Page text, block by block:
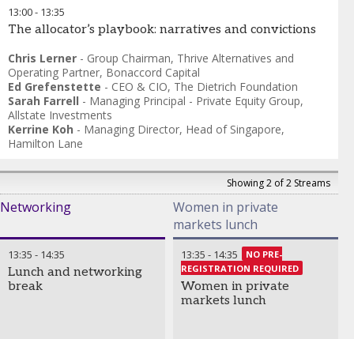
13:00- 13:35
The allocator’s playbook: narratives and convictions
Chris Lerner - Group Chairman, Thrive Alternatives and
Operating Partner, Bonaccord Capital
Ed Grefenstette - CEO & CIO, The Dietrich Foundation
Sarah Farrell - Managing Principal - Private Equity Group,
Allstate Investments
Kerrine Koh - Managing Director, Head of Singapore,
Hamilton Lane
Showing 2 of 2 Streams
Networking
Women in private
markets lunch
13:35 - 14:35
Lunch and networking
break
13:35 - 14:35
NO PRE-
REGISTRATION REQUIRED
Women in private
markets lunch